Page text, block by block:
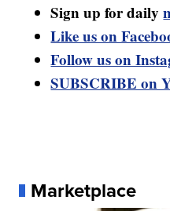
Sign up for daily
Like us on
Follow us on
SUBSCRIBE on
Marketplace